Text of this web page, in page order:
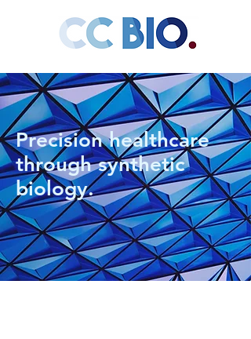
Precision healthcare
through synthetic
biology.